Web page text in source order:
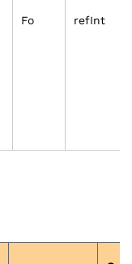
Fo refInt